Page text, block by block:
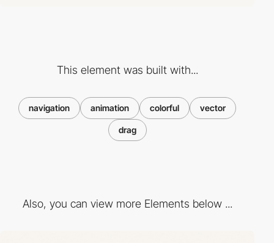
This element was built with...
navigation animation colorful vector
drag
Also, you can view more Elements below ...